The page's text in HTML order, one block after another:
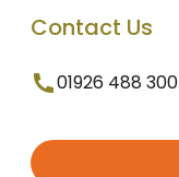
Contact Us
01926 488 300